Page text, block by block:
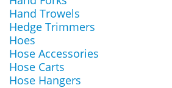
Hand Trowels
Hedge Trimmers
Hoes
Hose Accessories
Hose Carts
Hose Hangers